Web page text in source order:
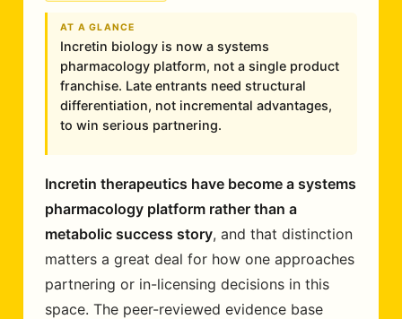
AT A GLANCE
Incretin biology is now a systems
pharmacology platform, not a single product
franchise. Late entrants need structural
differentiation, not incremental advantages,
to win serious partnering.
Incretin therapeutics have become a systems
pharmacology platform rather than a
metabolic success story, and that distinction
matters a great deal for how one approaches
partnering or in-licensing decisions in this
space. The peer-reviewed evidence base